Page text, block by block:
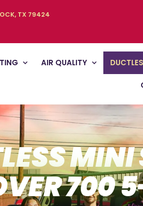
TX 79424
AIR QUALITY
700